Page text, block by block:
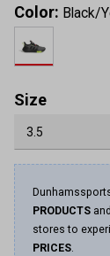
Color: Black/
Size
PRODUCTS and
stores to
PRICES.